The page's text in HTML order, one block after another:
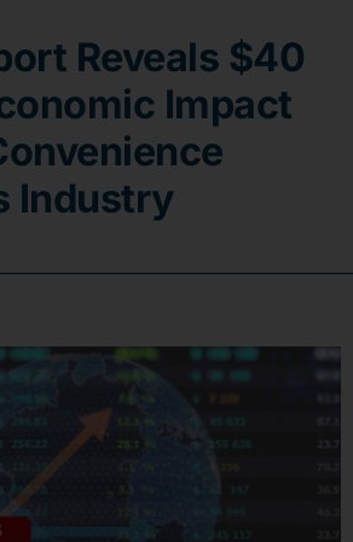
Reveals $40
Impact
Industry